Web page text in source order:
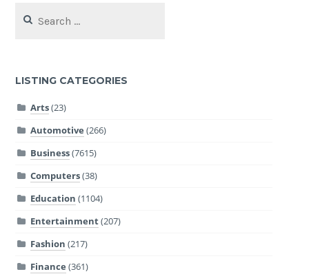
for:
LISTING CATEGORIES
Arts(23)
Automotive (266)
Business(7615)
Computers(38)
Education (1104)
Entertainment(207)
Fashion (217)
Finance (361)